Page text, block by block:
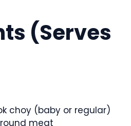
(Serves
choy (baby or regular)
meat